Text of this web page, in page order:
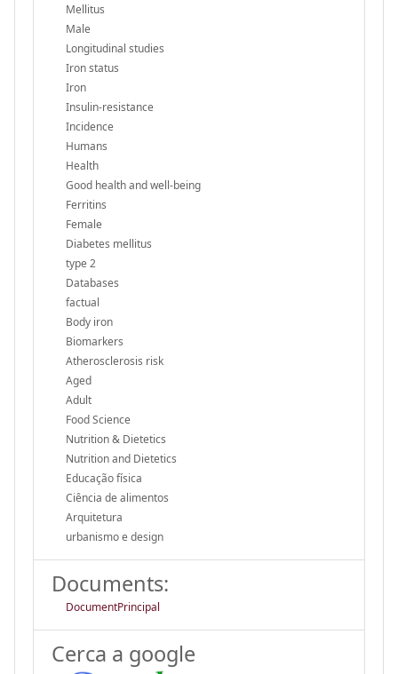
Mellitus
Male
Longitudinal studies
Iron status
Iron
Insulin-resistance
Incidence
Humans
Health
Good health and well-being
Ferritins
Female
Diabetes mellitus
type 2
Databases
factual
Body iron
Biomarkers
Atherosclerosis risk
Aged
Adult
Food Science
Nutrition & Dietetics
Nutrition and Dietetics
Educação física
Ciência de alimentos
Arquitetura
urbanismo e design
Documents:
DocumentPrincipal
Cerca a google